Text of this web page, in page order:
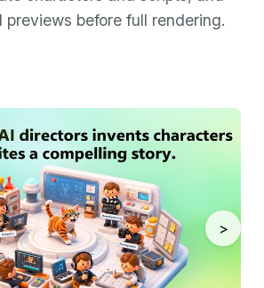
previews before full rendering.
>